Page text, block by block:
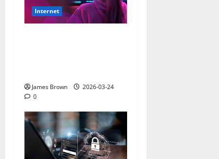
Internet
James Brown
2026-03-24
0